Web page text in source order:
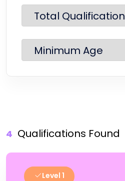
4 Qualifications Found
Level 1